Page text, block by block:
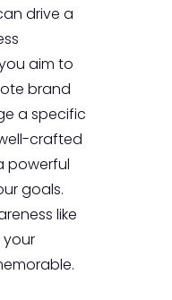
drive a
aim to
brand
a specific
crafted
powerful
goals.
like
your